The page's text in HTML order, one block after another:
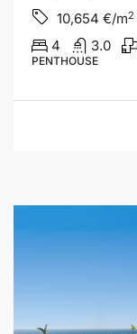
10,654 €/m2
4 3.0
PENTHOUSE